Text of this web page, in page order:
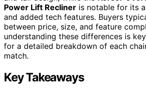
Power Lift Recliner is notable for its
and added tech features. Buyers
between price, size, and feature
understanding these differences is
for a detailed breakdown of each
match.
Key Takeaways